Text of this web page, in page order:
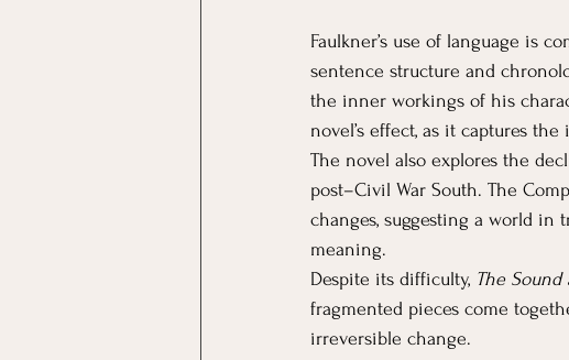
Faulkner’s use of language is
sentence structure and
the inner workings of his
novel’s effect, as it captures
The novel also explores the
post–Civil War South. The
changes, suggesting a world
meaning.
Despite its difficulty, The
fragmented pieces come
irreversible change.